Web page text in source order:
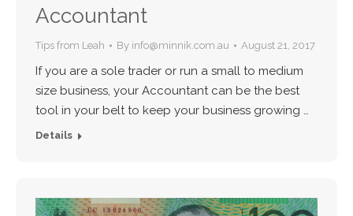
Accountant
Tips from Leah By info@minnik.com.au August 21, 2017
If you are a sole trader or run a small to medium
size business, your Accountant can be the best
tool in your belt to keep your business growing …
Details